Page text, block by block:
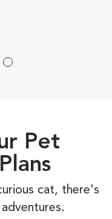
Pet
cat, there's